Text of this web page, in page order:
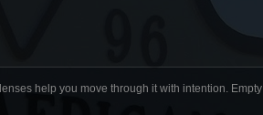
help you move through it with intention. Empty